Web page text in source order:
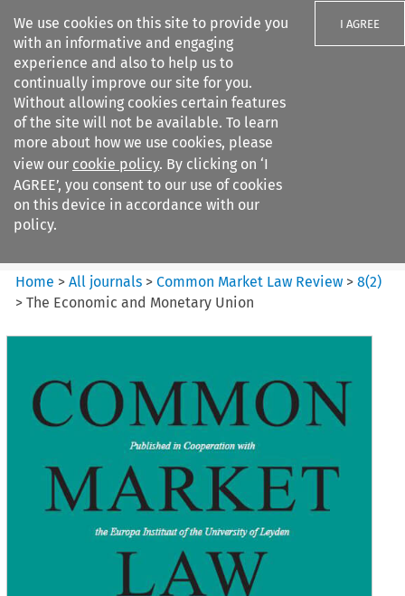
We use cookies on this site to provide you
with an informative and engaging
experience and also to help us to
continually improve our site for you.
Without allowing cookies certain features
of the site will not be available. To learn
more about how we use cookies, please
view our cookie policy. By clicking on ‘I
AGREE’, you consent to our use of cookies
on this device in accordance with our
policy.
I AGREE
Search filters
Common Market Law Review
Home >All journals >Common Market Law Review >8(2)
>The Economic and Monetary Union